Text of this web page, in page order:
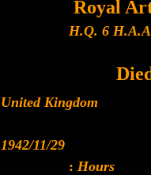
Royal
H.Q. 6
United Kingdom
1942/11/29
: Hours